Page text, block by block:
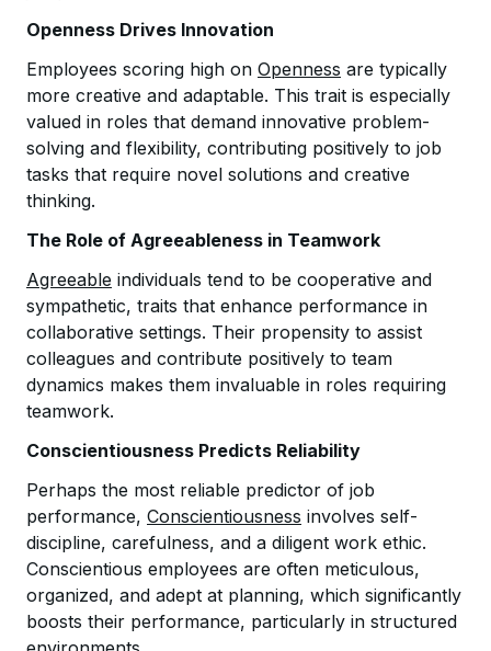
Openness Drives Innovation
Employees scoring high on Openness are typically
more creative and adaptable. This trait is especially
valued in roles that demand innovative problem-
solving and flexibility, contributing positively to job
tasks that require novel solutions and creative
thinking.
The Role of Agreeableness in Teamwork
Agreeable individuals tend to be cooperative and
sympathetic, traits that enhance performance in
collaborative settings. Their propensity to assist
colleagues and contribute positively to team
dynamics makes them invaluable in roles requiring
teamwork.
Conscientiousness Predicts Reliability
Perhaps the most reliable predictor of job
performance, Conscientiousness involves self-
discipline, carefulness, and a diligent work ethic.
Conscientious employees are often meticulous,
organized, and adept at planning, which significantly
boosts their performance, particularly in structured